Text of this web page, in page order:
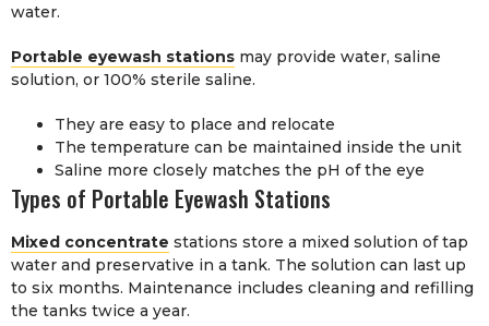
water.
Portable eyewash stations may provide water, saline
solution, or 100% sterile saline.
They are easy to place and relocate
The temperature can be maintained inside the unit
Saline more closely matches the pH of the eye
Types of Portable Eyewash Stations
Mixed concentrate stations store a mixed solution of tap
water and preservative in a tank. The solution can last up
to six months. Maintenance includes cleaning and refilling
the tanks twice a year.